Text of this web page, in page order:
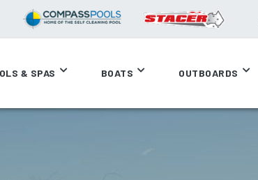
& SPAS BOATS OUTBOARDS